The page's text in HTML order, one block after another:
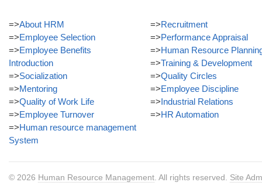
=>About HRM
=>Employee Selection
=>Employee Benefits
Introduction
=>Socialization
=>Mentoring
=>Quality of Work Life
=>Employee Turnover
=>Human resource management
System
=>Recruitment
=>Performance Appraisal
=>Human Resource
=>Training & Development
=>Quality Circles
=>Employee Discipline
=>Industrial Relations
=>HR Automation
© 2026 Human Resource Management . All rights reserved. Site